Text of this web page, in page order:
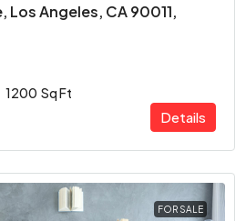
Los Angeles, CA 90011,
1200 Sq Ft
Details
FOR SALE